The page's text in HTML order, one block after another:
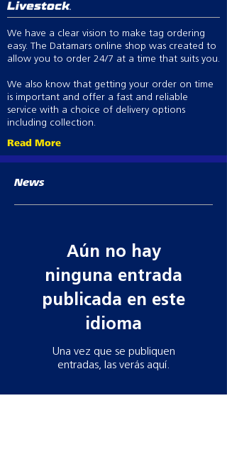
We have a clear vision to make tag ordering
easy. The Datamars online shop was created to
allow you to order 24/7 at a time that suits you.
We also know that getting your order on time
is important and offer a fast and reliable
service with a choice of delivery options
including collection.
Read More
News
Aún no hay
ninguna entrada
publicada en este
idioma
Una vez que se publiquen
entradas, las verás aquí.